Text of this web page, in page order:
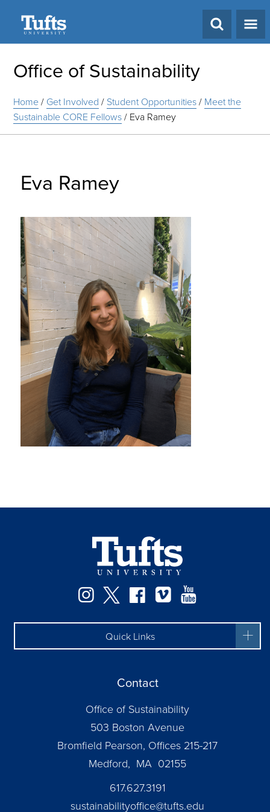
Office of Sustainability
Home/ Get Involved / Student Opportunities/ Meet the
Sustainable CORE Fellows/ Eva Ramey
Eva Ramey
Instagram
TwitterFacebook
Vimeo
Quick Links
Contact
Office of Sustainability
503 Boston Avenue
Bromfield Pearson, Offices 215-217
Medford, MA 02155
617.627.3191
sustainabilityoffice@tufts.edu